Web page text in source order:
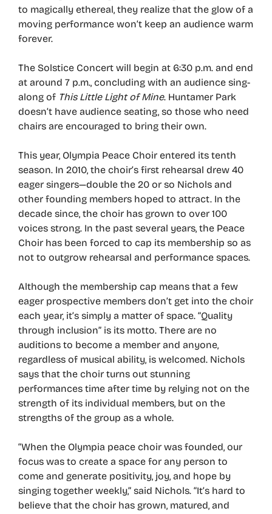
to magically ethereal, they realize that the glow of a
moving performance won’t keep an audience warm
forever.
The Solstice Concert will begin at 6:30 p.m. and end
at around 7 p.m., concluding with an audience sing-
along of This Little Light of Mine. Huntamer Park
doesn’t have audience seating, so those who need
chairs are encouraged to bring their own.
This year, Olympia Peace Choir entered its tenth
season. In 2010, the choir’s first rehearsal drew 40
eager singers—double the 20 or so Nichols and
other founding members hoped to attract. In the
decade since, the choir has grown to over 100
voices strong. In the past several years, the Peace
Choir has been forced to cap its membership so as
not to outgrow rehearsal and performance spaces.
Although the membership cap means that a few
eager prospective members don’t get into the choir
each year, it’s simply a matter of space. “Quality
through inclusion” is its motto. There are no
auditions to become a member and anyone,
regardless of musical ability, is welcomed. Nichols
says that the choir turns out stunning
performances time after time by relying not on the
strength of its individual members, but on the
strengths of the group as a whole.
“When the Olympia peace choir was founded, our
focus was to create a space for any person to
come and generate positivity, joy, and hope by
singing together weekly,” said Nichols. “It’s hard to
believe that the choir has grown, matured, and